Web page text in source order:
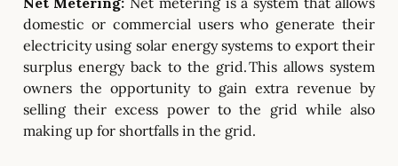
domestic or commercial users who generate their
electricity using solar energy systems to export their
surplus energy back to the grid. This allows system
owners the opportunity to gain extra revenue by
selling their excess power to the grid while also
making up for shortfalls in the grid.